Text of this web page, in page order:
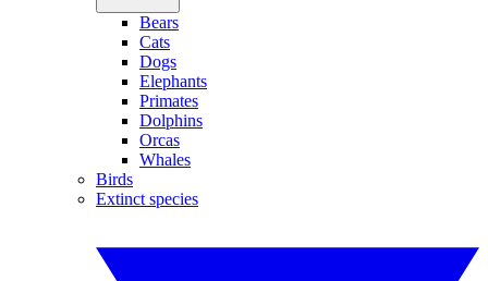
Bears
Cats
Dogs
Elephants
Primates
Dolphins
Orcas
Whales
Birds
Extinct species